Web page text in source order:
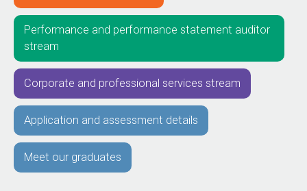
Performance and performance statement auditor
stream
Corporate and professional services stream
Application and assessment details
Meet our graduates